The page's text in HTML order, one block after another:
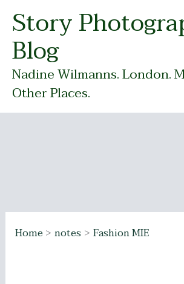
content
Story
Blog
Nadine Wilmanns. London.
Other Places.
Home notes Fashion MIE